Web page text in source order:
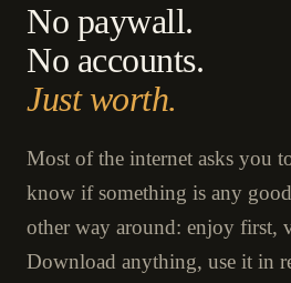
No paywall.
No accounts.
Just worth.
Most of the internet asks you
know if something is any
other way around: enjoy first,
Download anything, use it in